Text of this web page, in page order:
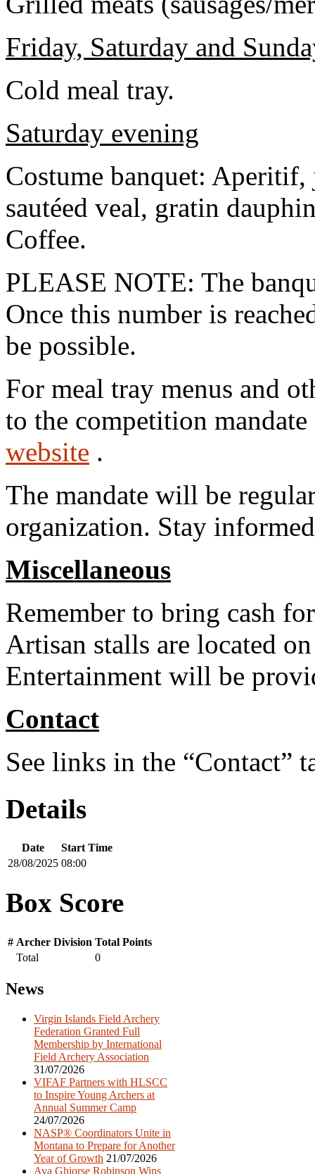
Friday, Saturday and
Cold meal tray.
Saturday evening
Costume banquet:
sautéed veal, gratin
Coffee.
PLEASE NOTE: The
Once this number is
be possible.
For meal tray menus and
to the competition
website .
The mandate will be
organization. Stay
Miscellaneous
Remember to bring cash
Artisan stalls are located
Entertainment will be
Contact
See links in the “Contact”
Details
Date
Start Time
28/08/2025 08:00
Box Score
# Archer Division Total Points
Total
0
navigation
News
Virgin Islands Field Archery
Federation Granted Full
Membership by International
Field Archery Association
31/07/2026
VIFAF Partners with HLSCC
to Inspire Young Archers at
Annual Summer Camp
24/07/2026
NASP® Coordinators Unite in
Montana to Prepare for Another
Year of Growth 21/07/2026
Ava Ghiorse Robinson Wins